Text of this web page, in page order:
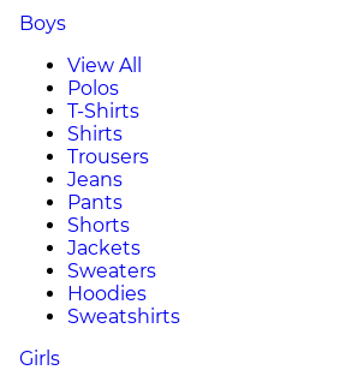
Boys
View All
Polos
T-Shirts
Shirts
Trousers
Jeans
Pants
Shorts
Jackets
Sweaters
Hoodies
Sweatshirts
Girls